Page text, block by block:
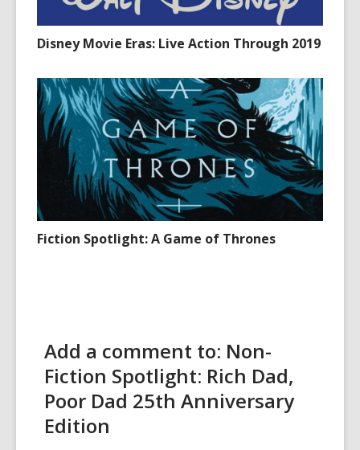
Disney Movie Eras: Live Action Through 2019
Fiction Spotlight: A Game of Thrones
Add a comment to: Non-
Fiction Spotlight: Rich Dad,
Poor Dad 25th Anniversary
Edition